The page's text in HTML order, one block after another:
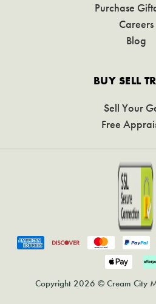
Purchase
Careers
Blog
BUY SELL
Sell Your
Free
Copyright 2026 © Cream City